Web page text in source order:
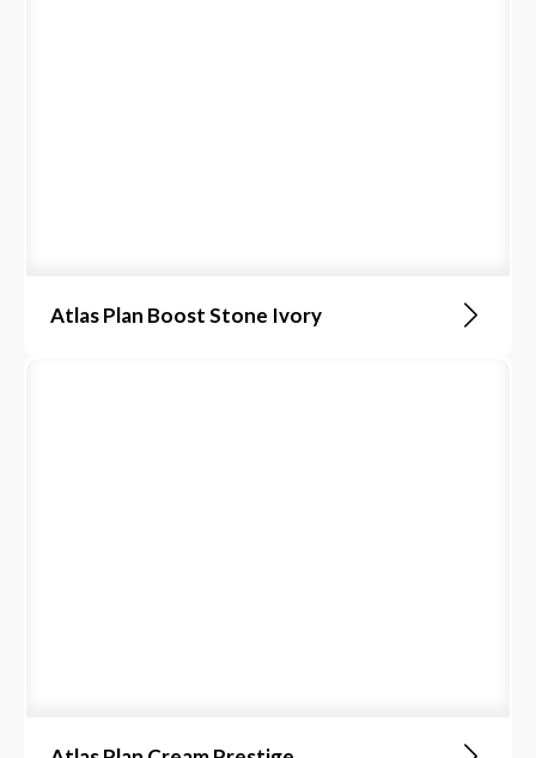
Atlas Plan Boost Stone Ivory